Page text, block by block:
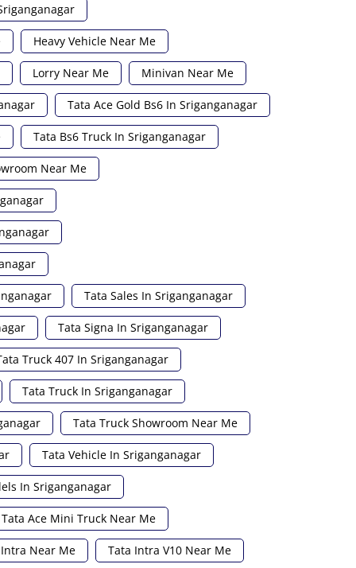
Heavy Vehicle Near Me
Lorry Near Me Minivan Near Me
Tata Ace Gold Bs6 In Sriganganagar
Tata Bs6 Truck In Sriganganagar
Near Me
Tata Sales In Sriganganagar
Tata Signa In Sriganganagar
Truck 407 In Sriganganagar
Tata Truck In Sriganganagar
Tata Truck Showroom Near Me
Tata Vehicle In Sriganganagar
In Sriganganagar
Tata Ace Mini Truck Near Me
Near Me Tata Intra V10 Near Me